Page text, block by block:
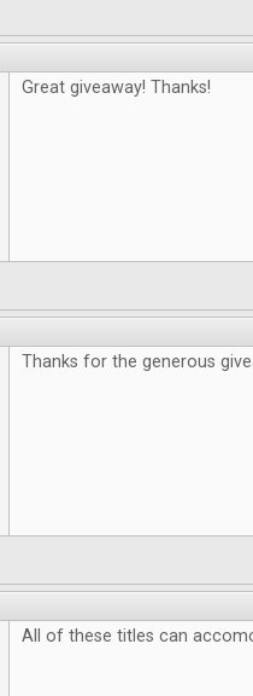
Great giveaway! Thanks!
Thanks for the generous
All of these titles can